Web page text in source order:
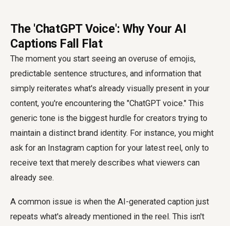
The 'ChatGPT Voice': Why Your AI
Captions Fall Flat
The moment you start seeing an overuse of emojis,
predictable sentence structures, and information that
simply reiterates what's already visually present in your
content, you're encountering the "ChatGPT voice." This
generic tone is the biggest hurdle for creators trying to
maintain a distinct brand identity. For instance, you might
ask for an Instagram caption for your latest reel, only to
receive text that merely describes what viewers can
already see.
A common issue is when the AI-generated caption just
repeats what's already mentioned in the reel. This isn't